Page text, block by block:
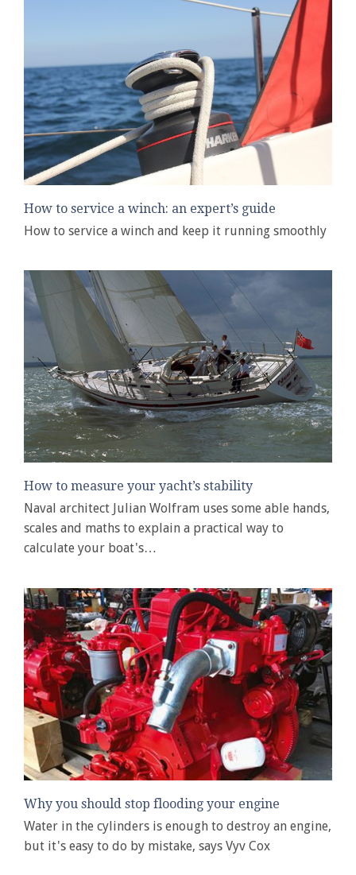
How to service a winch: an expert’s guide
How to service a winch and keep it running smoothly
How to measure your yacht’s stability
Naval architect Julian Wolfram uses some able hands,
scales and maths to explain a practical way to
calculate your boat's…
Why you should stop flooding your engine
Water in the cylinders is enough to destroy an engine,
but it's easy to do by mistake, says Vyv Cox